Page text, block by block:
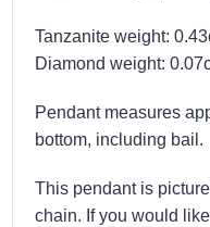
Tanzanite weight:
Diamond weight:
Pendant measures
bottom, including bail.
This pendant is
chain. If you would